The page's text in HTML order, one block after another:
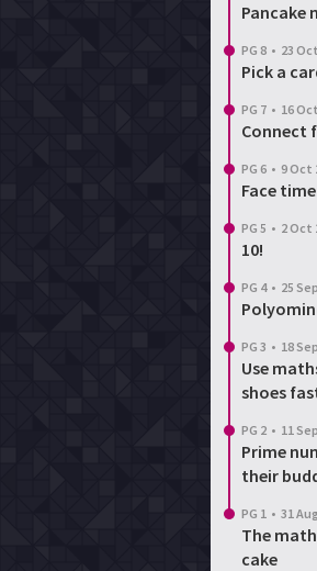
Pancake
PG 8 • 23
Pick a
PG 7 • 16
Connect
PG 6 • 9 Oct
Face time
PG 5 • 2 Oct
10!
PG 4 • 25
PG 3 • 18
Use
shoes
PG 2 • 11
Prime
their
PG 1 • 31
The
cake